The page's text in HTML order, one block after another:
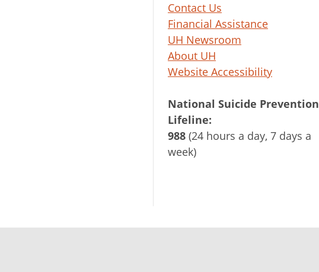
Contact Us
Financial Assistance
UH Newsroom
About UH
Website Accessibility
National Suicide Prevention
Lifeline:
988 (24 hours a day, 7 days a
week)